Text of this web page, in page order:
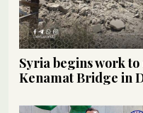
Syria begins work
Kenamat Bridge in